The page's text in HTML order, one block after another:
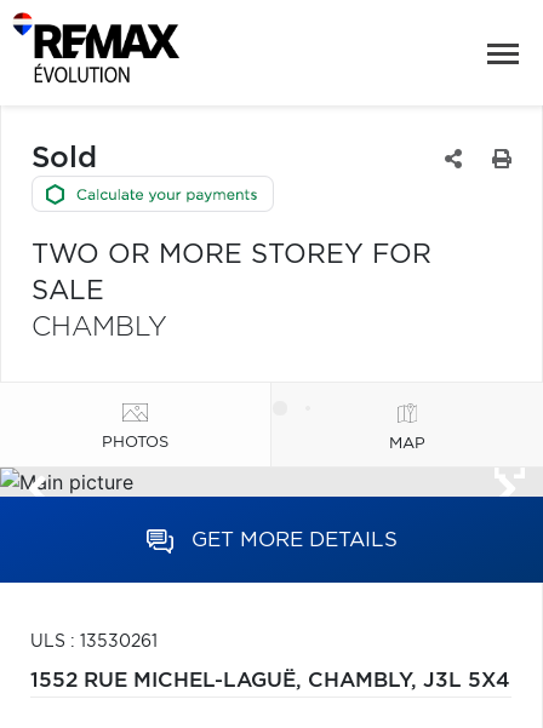
Sold
TWO OR MORE STOREY FOR
SALE
CHAMBLY
PHOTOS MAP
GET MORE DETAILS
ULS : 13530261
1552 RUE MICHEL-LAGUË, CHAMBLY, J3L 5X4